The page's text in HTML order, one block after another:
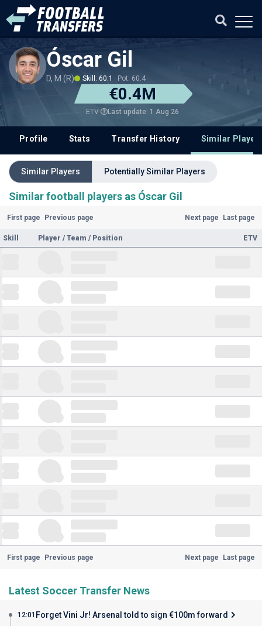
Óscar Gil
D, M (R) Skill: 60.1 Pot: 60.4
€0.4M
ETV Last update: 1 Aug 26
Profile Stats Transfer History Similar
Similar Players Potentially Similar Players
Similar football players as Óscar Gil
First page Previous page Next page Last page
Skill Player / Team / Position ETV
First page Previous page Next page Last page
Latest Soccer Transfer News
12:01 Forget Vini Jr! Arsenal told to sign €100m forward